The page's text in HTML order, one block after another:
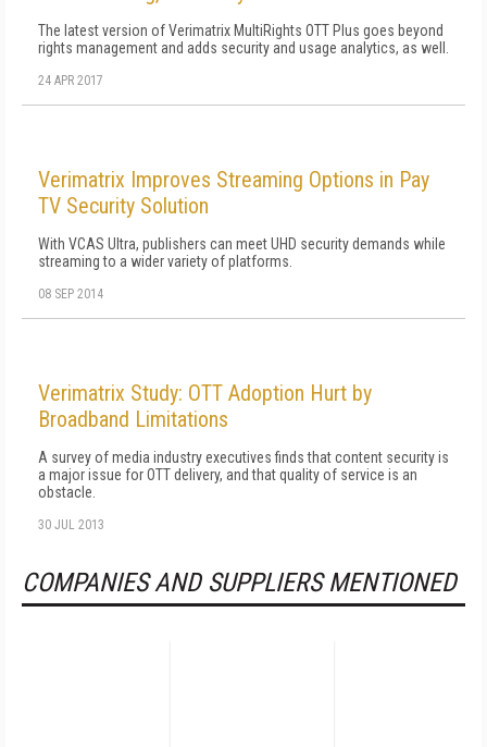
The latest version of Verimatrix MultiRights OTT Plus goes beyond
rights management and adds security and usage analytics, as well.
24 APR 2017
Verimatrix Improves Streaming Options in Pay
TV Security Solution
With VCAS Ultra, publishers can meet UHD security demands while
streaming to a wider variety of platforms.
08 SEP 2014
Verimatrix Study: OTT Adoption Hurt by
Broadband Limitations
A survey of media industry executives finds that content security is
a major issue for OTT delivery, and that quality of service is an
obstacle.
30 JUL 2013
COMPANIES AND SUPPLIERS MENTIONED